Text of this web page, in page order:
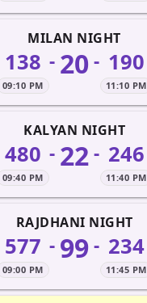
MILAN NIGHT
138
09:10 PM
- 20- 190
11:10 PM
KALYAN NIGHT
480
09:40 PM
- 22- 246
11:40 PM
RAJDHANI NIGHT
577
09:00 PM
- 99- 234
11:45 PM